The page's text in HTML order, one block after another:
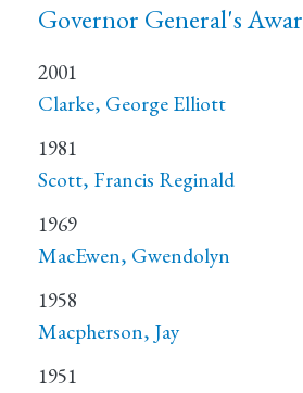
Governor General's
2001
Clarke, George Elliott
1981
Scott, Francis Reginald
1969
MacEwen, Gwendolyn
1958
Macpherson, Jay
1951